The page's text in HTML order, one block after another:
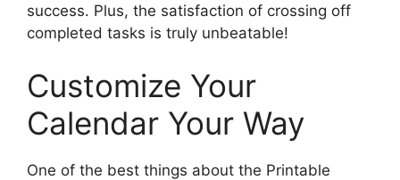
success. Plus, the satisfaction of crossing off
completed tasks is truly unbeatable!
Customize Your
Calendar Your Way
One of the best things about the Printable